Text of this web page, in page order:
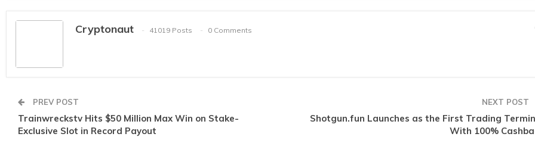
Cryptonaut 41019 Posts 0 Comments
PREV POST
Trainwreckstv Hits $50 Million Max Win on Stake-
Exclusive Slot in Record Payout
NEXT POST
Shotgun.fun Launches as the First Trading
With 100%